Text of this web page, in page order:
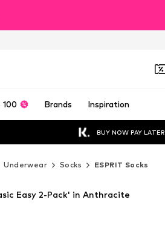
100 Brands Inspiration
BUY NOW PAY LATER
Underwear Socks ESPRIT Socks
Easy 2-Pack' in Anthracite